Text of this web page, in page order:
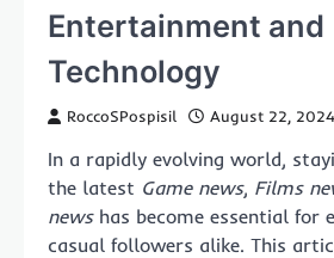
Entertainment and
Technology
RoccoSPospisil August 22, 2024
In a rapidly evolving world,
the latest Game news, Films
newshas become essential for
casual followers alike. This